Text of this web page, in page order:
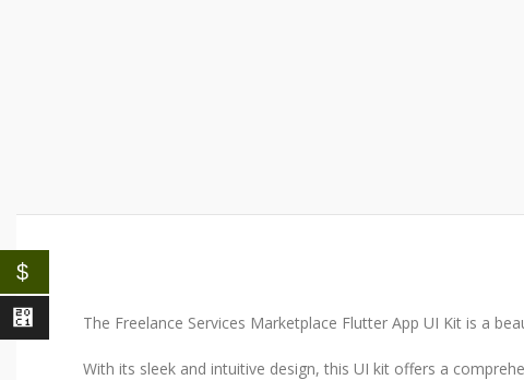
The Freelance Services Marketplace Flutter App UI Kit is a
With its sleek and intuitive design, this UI kit offers a
$
⃁